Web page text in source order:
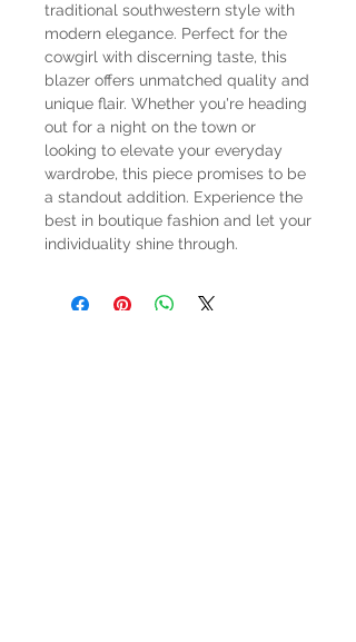
traditional southwestern style with
modern elegance. Perfect for the
cowgirl with discerning taste, this
blazer offers unmatched quality and
unique flair. Whether you're heading
out for a night on the town or
looking to elevate your everyday
wardrobe, this piece promises to be
a standout addition. Experience the
best in boutique fashion and let your
individuality shine through.